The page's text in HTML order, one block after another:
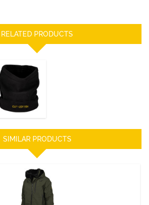
RELATED PRODUCTS
TURTLE NECK
DISCOVER
SIMILAR PRODUCTS
AMIRAL Jacket